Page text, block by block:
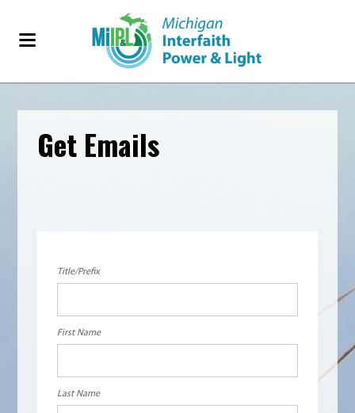
Get Emails
Title/Prefix
First Name
Last Name